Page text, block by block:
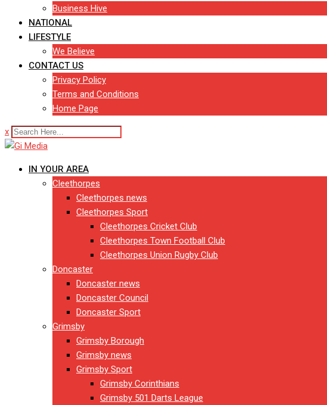
Business Hive
NATIONAL
LIFESTYLE
We Believe
CONTACT US
Privacy Policy
Terms and Conditions
Home Page
x
IN YOUR AREA
Cleethorpes
Cleethorpes news
Cleethorpes Sport
Cleethorpes Cricket Club
Cleethorpes Town Football Club
Cleethorpes Union Rugby Club
Doncaster
Doncaster news
Doncaster Council
Doncaster Sport
Grimsby
Grimsby Borough
Grimsby news
Grimsby Sport
Grimsby Corinthians
Grimsby 501 Darts League